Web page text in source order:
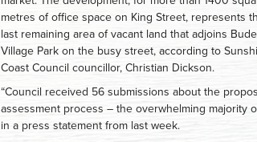
metres of office space on King Street, represents
last remaining area of vacant land that adjoins
Village Park on the busy street, according to
Coast Council councillor, Christian Dickson.
“Council received 56 submissions about the
assessment process – the overwhelming majority
in a press statement from last week.